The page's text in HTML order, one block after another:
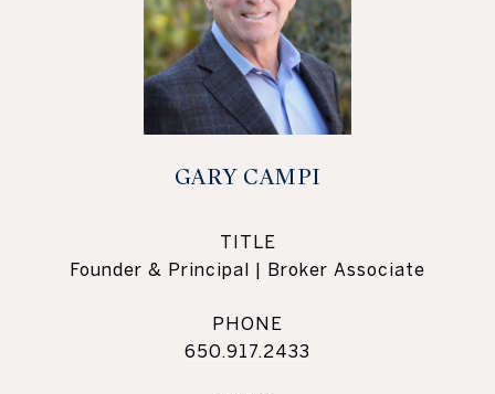
GARY CAMPI
TITLE
Founder & Principal | Broker Associate
PHONE
650.917.2433